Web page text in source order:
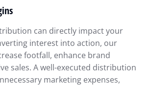
can directly impact your
interest into action, our
footfall, enhance brand
sales. A well-executed distribution
marketing expenses,